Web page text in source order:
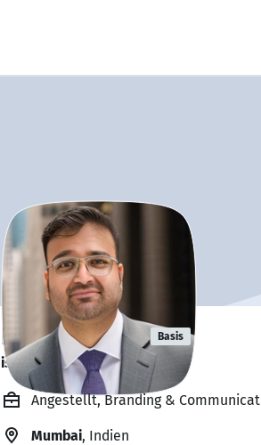
Rajiv Prabhu Basis
is available. ✅
Angestellt, Branding &
Mumbai, Indien